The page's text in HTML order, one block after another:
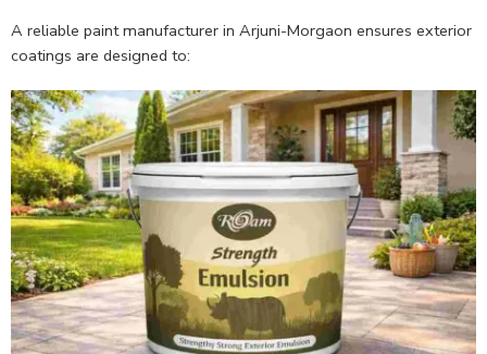
A reliable paint manufacturer in Arjuni-Morgaon ensures exterior
coatings are designed to: